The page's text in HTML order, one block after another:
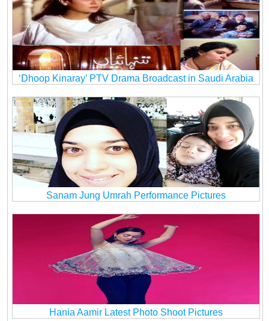
‘Dhoop Kinaray’ PTV Drama Broadcast in Saudi Arabia
Sanam Jung Umrah Performance Pictures
Hania Aamir Latest Photo Shoot Pictures